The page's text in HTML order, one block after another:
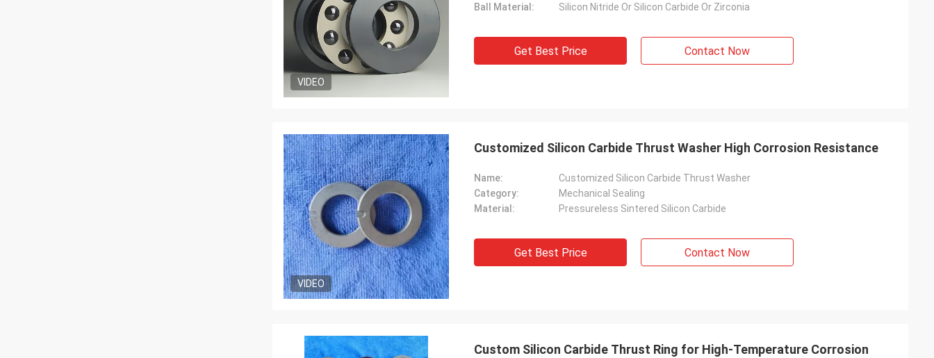
VIDEO
Ball Material:
Silicon Nitride Or Silicon Carbide Or Zirconia
Get Best Price Contact Now
VIDEO
Customized Silicon Carbide Thrust Washer High Corrosion Resistance
Name:
Customized Silicon Carbide Thrust Washer
Category:
Mechanical Sealing
Material:
Pressureless Sintered Silicon Carbide
Get Best Price Contact Now
Custom Silicon Carbide Thrust Ring for High-Temperature Corrosion